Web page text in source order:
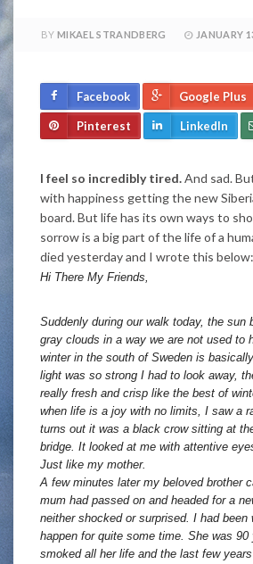
BY MIKAEL STRANDBERG JANUARY
Facebook Google Plus
Pinterest LinkedIn
I feel so incredibly tired.And sad.
with happiness getting the new
board. But life has its own ways to
sorrow is a big part of the life of a
died yesterday and I wrote this below:
Hi There My Friends,
Suddenly during our walk today, the sun
gray clouds in a way we are not used to
winter in the south of Sweden is
light was so strong I had to look away,
really fresh and crisp like the best of
when life is a joy with no limits, I saw a
turns out it was a black crow sitting at
bridge. It looked at me with attentive
Just like my mother.
A few minutes later my beloved brother
mum had passed on and headed for a
neither shocked or surprised. I had been
happen for quite some time. She was 90
smoked all her life and the last few